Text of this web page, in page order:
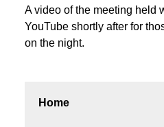
Home
A video of the meeting held
YouTube shortly after for
on the night.